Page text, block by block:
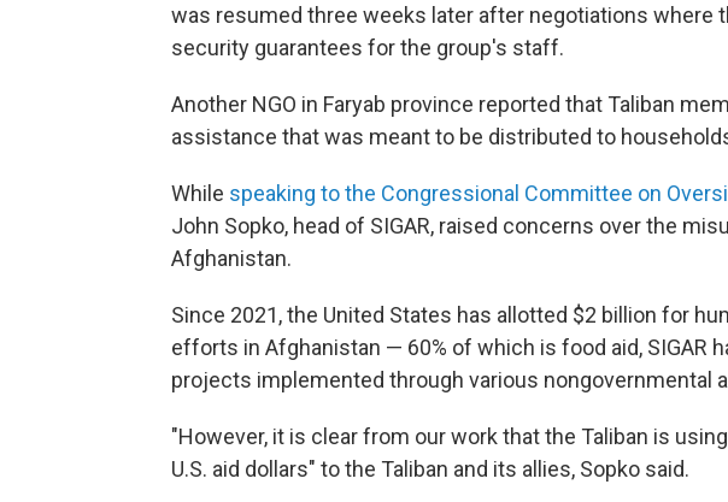
was resumed three weeks later after negotiations where
security guarantees for the group's staff.
Another NGO in Faryab province reported that Taliban
assistance that was meant to be distributed to
While speaking to the Congressional Committee on
John Sopko, head of SIGAR, raised concerns over the
Afghanistan.
Since 2021, the United States has allotted $2 billion for
efforts in Afghanistan — 60% of which is food aid, SIGAR
projects implemented through various nongovernmental
"However, it is clear from our work that the Taliban is
U.S. aid dollars" to the Taliban and its allies, Sopko said.